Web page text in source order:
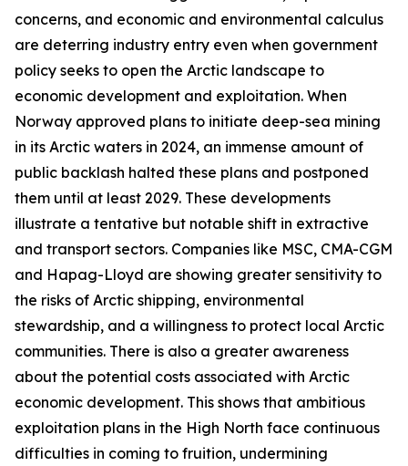
concerns, and economic and environmental calculus
are deterring industry entry even when government
policy seeks to open the Arctic landscape to
economic development and exploitation. When
Norway approved plans to initiate deep-sea mining
in its Arctic waters in 2024, an immense amount of
public backlash halted these plans and postponed
them until at least 2029. These developments
illustrate a tentative but notable shift in extractive
and transport sectors. Companies like MSC, CMA-CGM
and Hapag-Lloyd are showing greater sensitivity to
the risks of Arctic shipping, environmental
stewardship, and a willingness to protect local Arctic
communities. There is also a greater awareness
about the potential costs associated with Arctic
economic development. This shows that ambitious
exploitation plans in the High North face continuous
difficulties in coming to fruition, undermining